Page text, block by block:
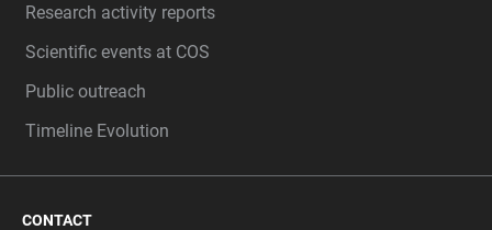
Research activity reports
Scientific events at COS
Public outreach
Timeline Evolution
CONTACT